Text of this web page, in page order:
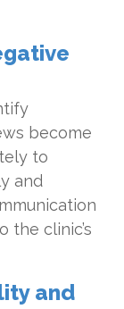
become
to
and
the clinic’s
and